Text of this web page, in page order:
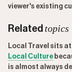
viewer's existing
Related topics
Local Travel sits
Local Culture
is almost always